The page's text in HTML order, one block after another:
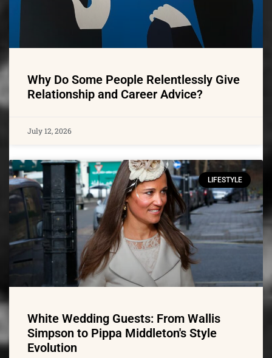
Why Do Some People Relentlessly Give
Relationship and Career Advice?
July 12, 2026
LIFESTYLE
White Wedding Guests: From Wallis
Simpson to Pippa Middleton's Style
Evolution